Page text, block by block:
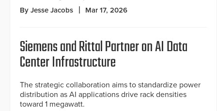
By Jesse Jacobs Mar 17, 2026
Siemens and Rittal Partner on AI Data
Center Infrastructure
The strategic collaboration aims to standardize power
distribution as AI applications drive rack densities
toward 1 megawatt.